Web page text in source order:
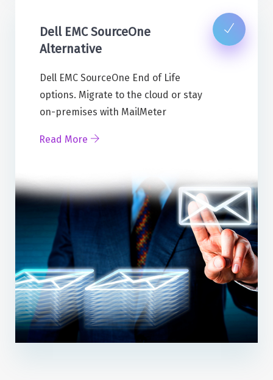
Dell EMC SourceOne
Alternative
Dell EMC SourceOne End of Life
options. Migrate to the cloud or stay
on-premises with MailMeter
Read More